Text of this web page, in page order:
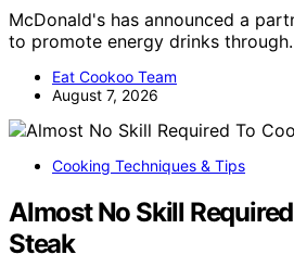
McDonald's has announced a
to promote energy drinks
Eat Cookoo Team
August 7, 2026
Cooking Techniques & Tips
Almost No Skill
Steak